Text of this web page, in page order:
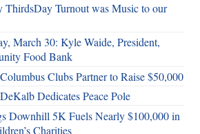
ThirdsDay Turnout was Music to our
March 30: Kyle Waide, President,
Food Bank
Clubs Partner to Raise $50,000
Dedicates Peace Pole
Downhill 5K Fuels Nearly $100,000 in
Charities